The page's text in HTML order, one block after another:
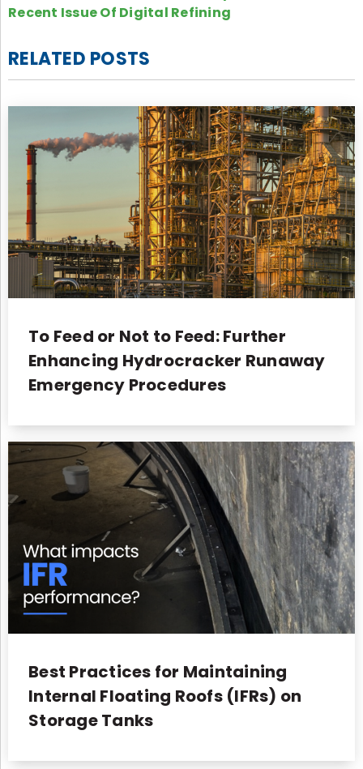
Recent Issue Of Digital Refining
RELATED POSTS
To Feed or Not to Feed: Further
Enhancing Hydrocracker Runaway
Emergency Procedures
Best Practices for Maintaining
Internal Floating Roofs (IFRs) on
Storage Tanks